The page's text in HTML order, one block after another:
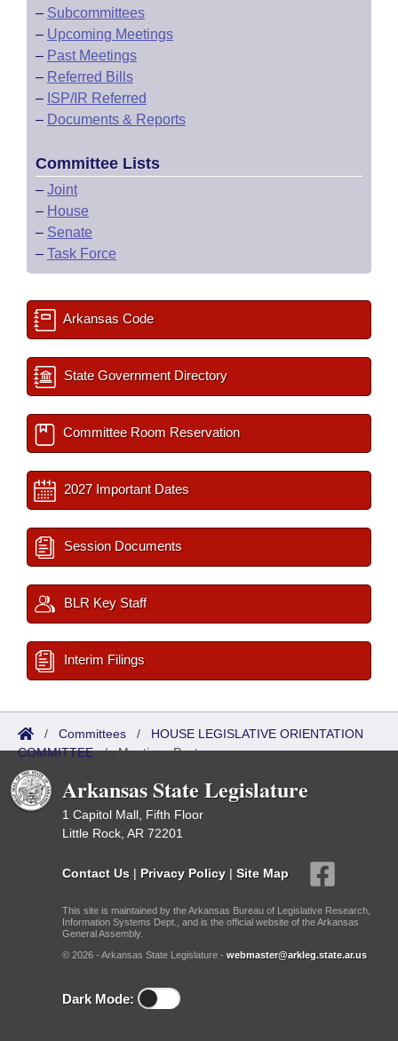
– Subcommittees
– Upcoming Meetings
– Past Meetings
– Referred Bills
– ISP/IR Referred
– Documents & Reports
Committee Lists
– Joint
– House
– Senate
– Task Force
Arkansas Code
State Government Directory
Committee Room Reservation
2027 Important Dates
Session Documents
BLR Key Staff
Interim Filings
/ Committees / HOUSE LEGISLATIVE ORIENTATION
COMMITTEE/Meetings Past
Arkansas State Legislature
1 Capitol Mall, Fifth Floor
Little Rock, AR 72201
Contact Us | Privacy Policy | Site Map
This site is maintained by the Arkansas Bureau of Legislative Research,
Information Systems Dept., and is the official website of the Arkansas
General Assembly.
© 2026 - Arkansas State Legislature - webmaster@arkleg.state.ar.us
Dark Mode: